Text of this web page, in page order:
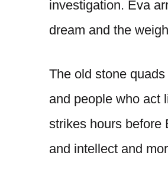
investigation. Eva
dream and the
The old stone
and people who act
strikes hours before
and intellect and